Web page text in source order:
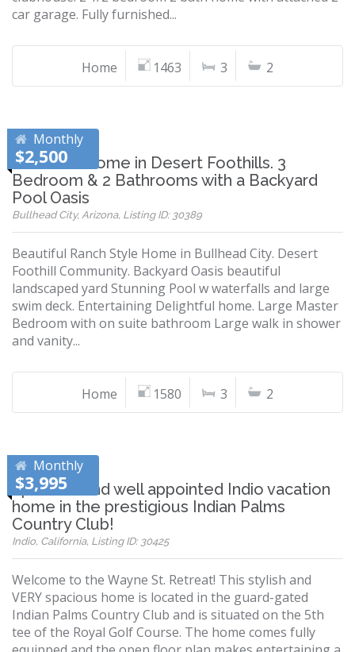
car garage. Fully furnished...
Home 1463 3 2
Monthly
$2,500
Beautiful Home in Desert Foothills. 3
Bedroom & 2 Bathrooms with a Backyard
Pool Oasis
Bullhead City, Arizona, Listing ID: 30389
Beautiful Ranch Style Home in Bullhead City. Desert
Foothill Community. Backyard Oasis beautiful
landscaped yard Stunning Pool w waterfalls and large
swim deck. Entertaining Delightful home. Large Master
Bedroom with on suite bathroom Large walk in shower
and vanity...
Home 1580 3 2
Monthly
$3,995
Spacious and well appointed Indio vacation
home in the prestigious Indian Palms
Country Club!
Indio, California, Listing ID: 30425
Welcome to the Wayne St. Retreat! This stylish and
VERY spacious home is located in the guard-gated
Indian Palms Country Club and is situated on the 5th
tee of the Royal Golf Course. The home comes fully